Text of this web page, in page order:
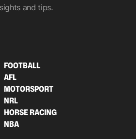
and tips.
FOOTBALL
AFL
MOTORSPORT
NRL
HORSE RACING
NBA